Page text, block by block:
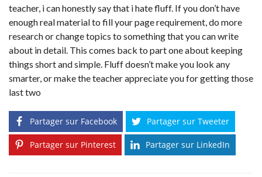
teacher, i can honestly say that i hate fluff. If you don’t have
enough real material to fill your page requirement, do more
research or change topics to something that you can write
about in detail. This comes back to part one about keeping
things short and simple. Fluff doesn’t make you look any
smarter, or make the teacher appreciate you for getting those
last two
Partager sur Facebook Partager sur Tweeter
Partager sur Pinterest Partager sur LinkedIn